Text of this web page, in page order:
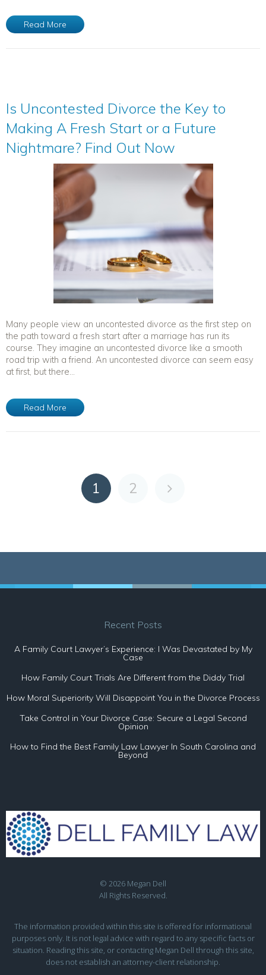
Read More
Is Uncontested Divorce the Key to
Making A Fresh Start or a Future
Nightmare? Find Out Now
Many people view an uncontested divorce as the first step on
the path toward a fresh start after a marriage has run its
course. They imagine an uncontested divorce like a smooth
road trip with a friend. An uncontested divorce can seem easy
at first, but there...
Read More
1 2
Recent Posts
A Family Court Lawyer’s Experience: I Was Devastated by My
Case
How Family Court Trials Are Different from the Diddy Trial
How Moral Superiority Will Disappoint You in the Divorce Process
Take Control in Your Divorce Case: Secure a Legal Second
Opinion
How to Find the Best Family Law Lawyer In South Carolina and
Beyond
© 2026 Megan Dell
All Rights Reserved.
The information provided within this site is offered for informational
purposes only. It is not legal advice with regard to any specific facts or
situation. Reading this site, or contacting Megan Dell through this site,
does not establish an attorney-client relationship.